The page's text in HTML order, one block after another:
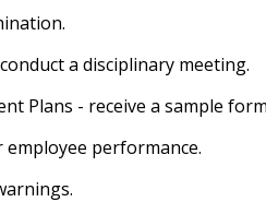
a disciplinary meeting.
Plans - receive a sample
performance.